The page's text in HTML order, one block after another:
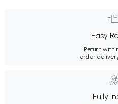
Easy
Return
order
Fully